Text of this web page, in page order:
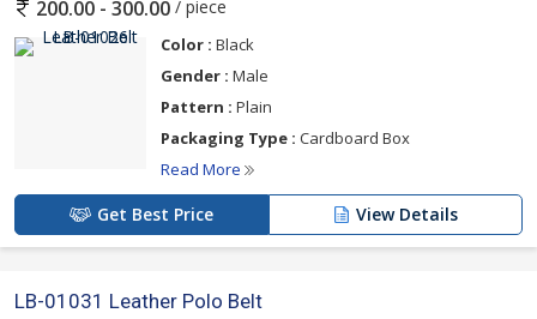
200.00 - 300.00 / piece
Color : Black
Gender : Male
Pattern : Plain
Packaging Type : Cardboard Box
Read More
Get Best Price View Details
LB-01031 Leather Polo Belt